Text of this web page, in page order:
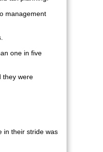
management
one in five
they were
in their stride was